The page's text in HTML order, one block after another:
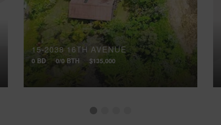
15-2038 16TH AVENUE
0 BD 0/0 BTH $135,000